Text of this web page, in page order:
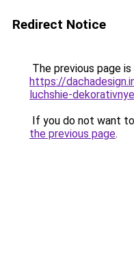
Redirect Notice
The previous page
https://
luchshie-
If you do not want
the previous page.